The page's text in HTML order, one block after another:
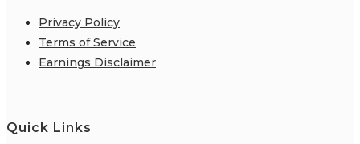
Privacy Policy
Terms of Service
Earnings Disclaimer
Quick Links